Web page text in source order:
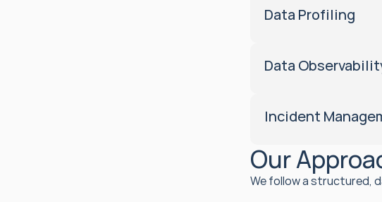
Data Profiling
Data
Incident
Our
We follow a structured,